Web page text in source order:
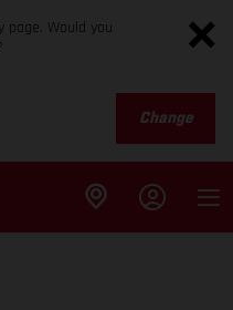
page. Would you
Change